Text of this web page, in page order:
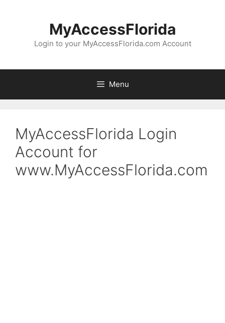
MyAccessFlorida
Login to your MyAccessFlorida.com Account
Menu
MyAccessFlorida Login
Account for
www.MyAccessFlorida.com